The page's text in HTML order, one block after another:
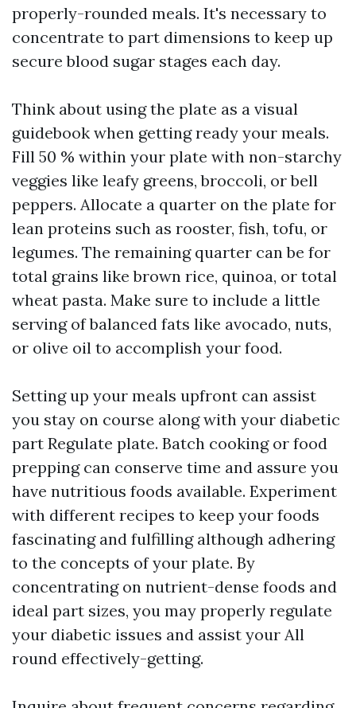
properly-rounded meals. It's necessary to
concentrate to part dimensions to keep up
secure blood sugar stages each day.
Think about using the plate as a visual
guidebook when getting ready your meals.
Fill 50 % within your plate with non-starchy
veggies like leafy greens, broccoli, or bell
peppers. Allocate a quarter on the plate for
lean proteins such as rooster, fish, tofu, or
legumes. The remaining quarter can be for
total grains like brown rice, quinoa, or total
wheat pasta. Make sure to include a little
serving of balanced fats like avocado, nuts,
or olive oil to accomplish your food.
Setting up your meals upfront can assist
you stay on course along with your diabetic
part Regulate plate. Batch cooking or food
prepping can conserve time and assure you
have nutritious foods available. Experiment
with different recipes to keep your foods
fascinating and fulfilling although adhering
to the concepts of your plate. By
concentrating on nutrient-dense foods and
ideal part sizes, you may properly regulate
your diabetic issues and assist your All
round effectively-getting.